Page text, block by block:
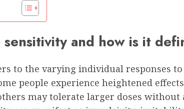
and how is it
to the varying individual responses to
people experience heightened
may tolerate larger doses without